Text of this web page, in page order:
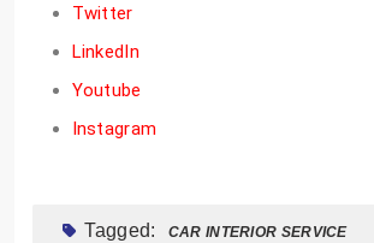
Twitter
LinkedIn
Youtube
Instagram
Tagged: CAR INTERIOR SERVICE